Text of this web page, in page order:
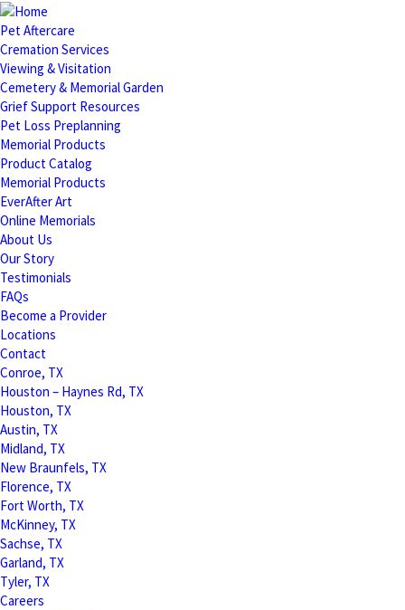
Pet Aftercare
Cremation Services
Viewing & Visitation
Cemetery & Memorial Garden
Grief Support Resources
Pet Loss Preplanning
Memorial Products
Product Catalog
Memorial Products
EverAfter Art
Online Memorials
About Us
Our Story
Testimonials
FAQs
Become a Provider
Locations
Contact
Conroe, TX
Houston – Haynes Rd, TX
Houston, TX
Austin, TX
Midland, TX
New Braunfels, TX
Florence, TX
Fort Worth, TX
McKinney, TX
Sachse, TX
Garland, TX
Tyler, TX
Careers